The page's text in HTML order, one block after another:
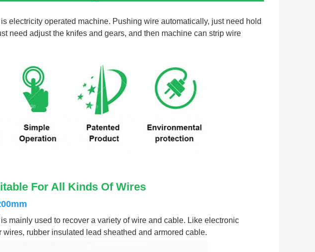
electricity operated machine. Pushing wire automatically, just need hold
need adjust the knifes and gears, and then machine can strip wire
For All Kinds Of Wires
mainly used to recover a variety of wire and cable. Like electronic
rubber insulated lead sheathed and armored cable.